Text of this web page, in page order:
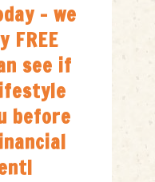
- we
FREE
see if
before